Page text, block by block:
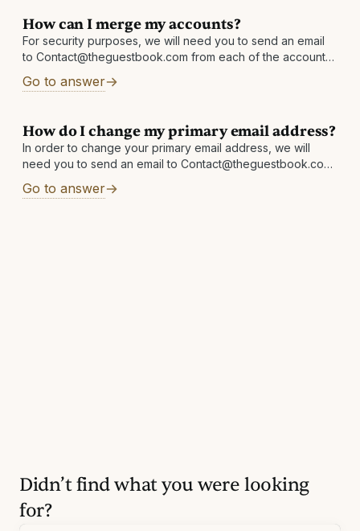
How can I merge my accounts?
For security purposes, we will need you to send an email
to Contact@theguestbook.com from each of the accounts,
accounts. You
Go to answer
How do I change my primary email address?
In order to change your primary email address, we will
need you to send an email to Contact@theguestbook.com
emailaddress1@email.com must email
Go to answer
Didn’t find what you were looking
for?